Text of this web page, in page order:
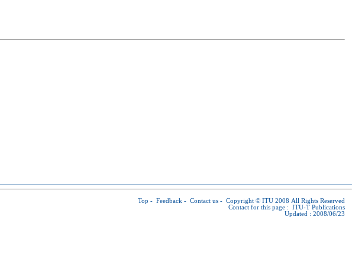
Top - Feedback - Contact us - Copyright © ITU 2008 All Rights Reserved
Contact for this page : ITU-T Publications
Updated : 2008/06/23